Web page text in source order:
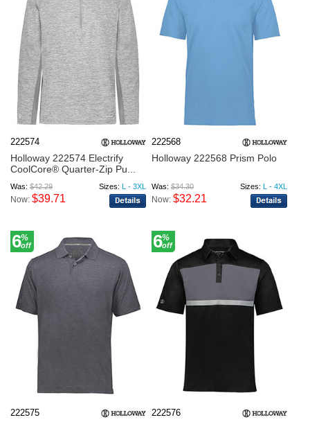
222574
Holloway 222574 Electrify
CoolCore® Quarter-Zip Pu...
Was:$42.29 Sizes: L - 3XL
Now:$39.71
222568
Holloway 222568 Prism Polo
Was: $34.30 Sizes: L - 4XL
Now: $32.21
6%
off
222575
6%
off
222576